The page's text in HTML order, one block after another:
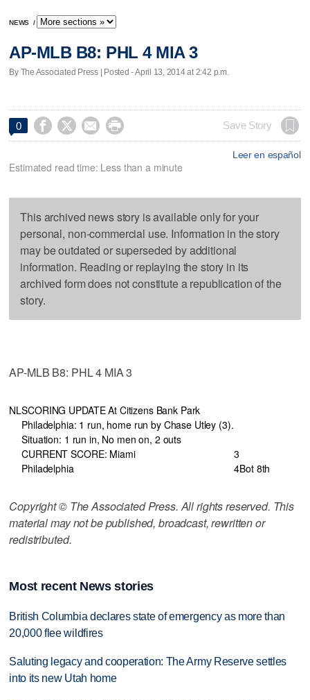
NEWS /
AP-MLB B8: PHL 4 MIA 3
By The Associated Press | Posted - April 13, 2014 at 2:42 p.m.
0     Save Story
Leer en español
Estimated read time: Less than a minute
This archived news story is available only for your
personal, non-commercial use. Information in the story
may be outdated or superseded by additional
information. Reading or replaying the story in its
archived form does not constitute a republication of the
story.
AP-MLB B8: PHL 4 MIA 3
NLSCORING UPDATE At Citizens Bank Park
Philadelphia: 1 run, home run by Chase Utley (3).
Situation: 1 run in, No men on, 2 outs
CURRENT SCORE: Miami
3
Philadelphia
4Bot 8th
Copyright © The Associated Press. All rights reserved. This
material may not be published, broadcast, rewritten or
redistributed.
Most recent News stories
British Columbia declares state of emergency as more than
20,000 flee wildfires
Saluting legacy and cooperation: The Army Reserve settles
into its new Utah home